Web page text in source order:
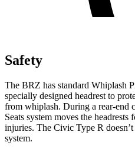
Safety
The BRZ has standard Whiplash
specially designed headrest to
from whiplash. During a rear-end
Seats system moves the
injuries. The Civic Type R
system.